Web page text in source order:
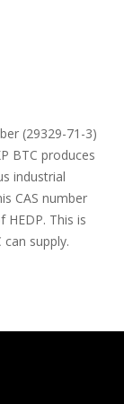
(29329-71-3)
BTC produces
industrial
CAS number
This is
supply.